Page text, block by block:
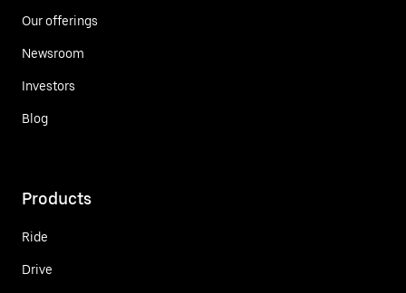
Our offerings
Newsroom
Investors
Blog
Products
Ride
Drive